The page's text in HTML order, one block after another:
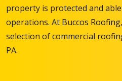
property is protected and
operations. At Buccos
selection of commercial
PA.